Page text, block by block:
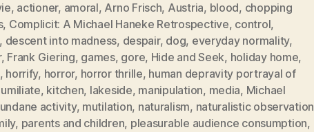
, actioner, amoral, Arno Frisch, Austria, blood, chopping
, Complicit: A Michael Haneke Retrospective, control,
, descent into madness, despair, dog, everyday normality,
, Frank Giering, games, gore, Hide and Seek, holiday home,
, horrify, horror, horror thrille, human depravity portrayal of
, kitchen, lakeside, manipulation, media, Michael
activity, mutilation, naturalism, naturalistic observation
, parents and children, pleasurable audience consumption,